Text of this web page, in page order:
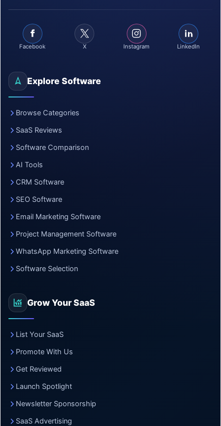
Facebook X Instagram LinkedIn
Explore Software
Browse Categories
SaaS Reviews
Software Comparison
AI Tools
CRM Software
SEO Software
Email Marketing Software
Project Management Software
WhatsApp Marketing Software
Software Selection
Grow Your SaaS
List Your SaaS
Promote With Us
Get Reviewed
Launch Spotlight
Newsletter Sponsorship
SaaS Advertising